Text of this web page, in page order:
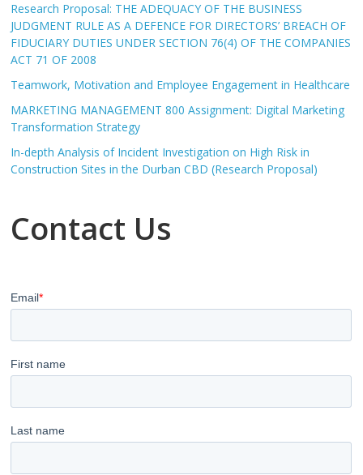
Research Proposal: THE ADEQUACY OF THE BUSINESS
JUDGMENT RULE AS A DEFENCE FOR DIRECTORS’ BREACH OF
FIDUCIARY DUTIES UNDER SECTION 76(4) OF THE COMPANIES
ACT 71 OF 2008
Teamwork, Motivation and Employee Engagement in Healthcare
MARKETING MANAGEMENT 800 Assignment: Digital Marketing
Transformation Strategy
In-depth Analysis of Incident Investigation on High Risk in
Construction Sites in the Durban CBD (Research Proposal)
Contact Us